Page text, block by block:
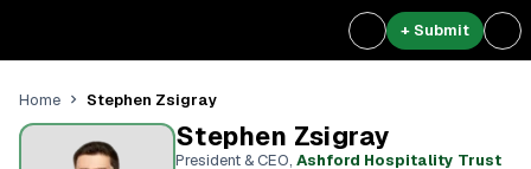
+ Submit
Home Stephen Zsigray
Stephen Zsigray
President & CEO, Ashford Hospitality Trust